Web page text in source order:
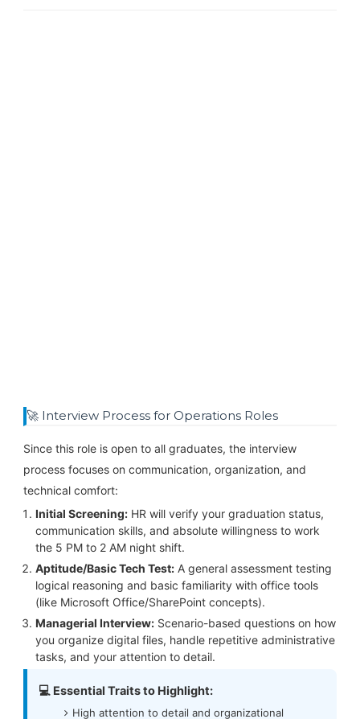
🚀 Interview Process for Operations Roles
Since this role is open to all graduates, the interview
process focuses on communication, organization, and
technical comfort:
Initial Screening:HR will verify your graduation status,
communication skills, and absolute willingness to work
the 5 PM to 2 AM night shift.
Aptitude/Basic Tech Test:A general assessment testing
logical reasoning and basic familiarity with office tools
(like Microsoft Office/SharePoint concepts).
Managerial Interview:Scenario-based questions on how
you organize digital files, handle repetitive administrative
tasks, and your attention to detail.
💻 Essential Traits to Highlight:
High attention to detail and organizational